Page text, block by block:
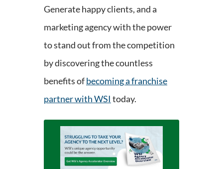
Generate happy clients, and a
marketing agency with the power
to stand out from the competition
by discovering the countless
benefits ofbecoming a franchise
partner with WSI today.